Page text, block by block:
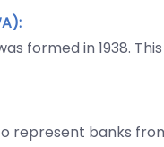
formed in 1938.
represent banks